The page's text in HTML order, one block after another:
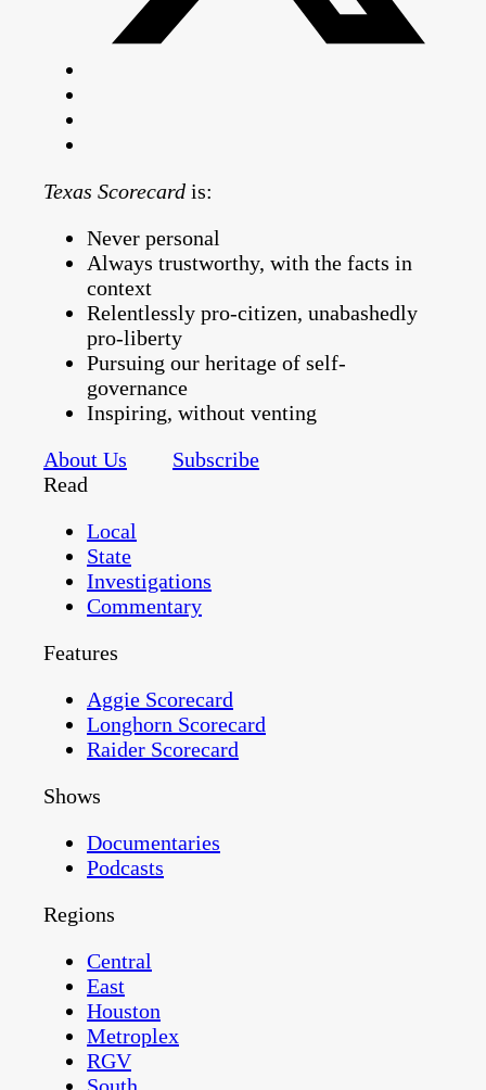
Texas Scorecard is:
Never personal
Always trustworthy, with the facts in
context
Relentlessly pro-citizen, unabashedly
pro-liberty
Pursuing our heritage of self-
governance
Inspiring, without venting
About Us
Subscribe
Read
Local
State
Investigations
Commentary
Features
Aggie Scorecard
Longhorn Scorecard
Raider Scorecard
Shows
Documentaries
Podcasts
Regions
Central
East
Houston
Metroplex
RGV